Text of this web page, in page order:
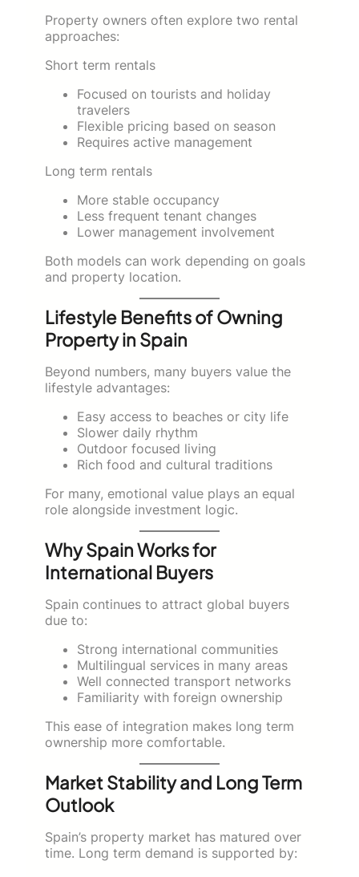
Property owners often explore two rental
approaches:
Short term rentals
Focused on tourists and holiday
travelers
Flexible pricing based on season
Requires active management
Long term rentals
More stable occupancy
Less frequent tenant changes
Lower management involvement
Both models can work depending on goals
and property location.
Lifestyle Benefits of Owning
Property in Spain
Beyond numbers, many buyers value the
lifestyle advantages:
Easy access to beaches or city life
Slower daily rhythm
Outdoor focused living
Rich food and cultural traditions
For many, emotional value plays an equal
role alongside investment logic.
Why Spain Works for
International Buyers
Spain continues to attract global buyers
due to:
Strong international communities
Multilingual services in many areas
Well connected transport networks
Familiarity with foreign ownership
This ease of integration makes long term
ownership more comfortable.
Market Stability and Long Term
Outlook
Spain’s property market has matured over
time. Long term demand is supported by: